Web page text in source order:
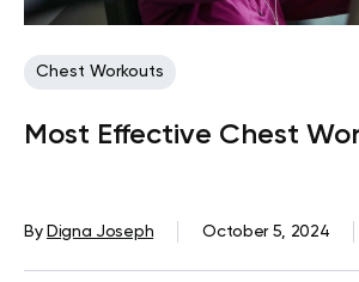
Chest Workouts
Most Effective Chest
By Digna Joseph October 5, 2024